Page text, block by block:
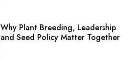
Why Plant Breeding, Leadership
and Seed Policy Matter Together